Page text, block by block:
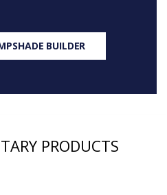
BUILDER
PRODUCTS